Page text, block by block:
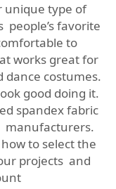
unique type of
favorite
to
works great for
costumes.
good doing it.
spandex fabric
manufacturers.
to select the
projects and